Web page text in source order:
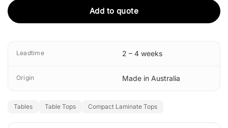
Add to quote
Leadtime 2 – 4 weeks
Origin Made in Australia
Tables Table Tops Compact Laminate Tops